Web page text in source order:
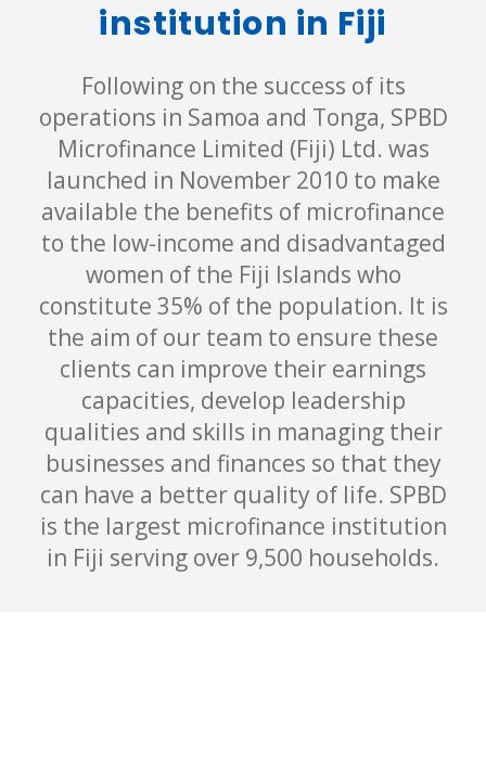
institution in Fiji
Following on the success of its
operations in Samoa and Tonga, SPBD
Microfinance Limited (Fiji) Ltd. was
launched in November 2010 to make
available the benefits of microfinance
to the low-income and disadvantaged
women of the Fiji Islands who
constitute 35% of the population. It is
the aim of our team to ensure these
clients can improve their earnings
capacities, develop leadership
qualities and skills in managing their
businesses and finances so that they
can have a better quality of life. SPBD
is the largest microfinance institution
in Fiji serving over 9,500 households.